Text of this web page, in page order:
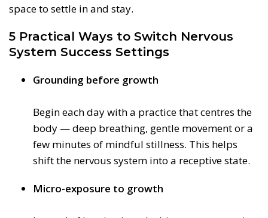
space to settle in and stay.
5 Practical Ways to Switch Nervous
System Success Settings
Grounding before growth
Begin each day with a practice that centres the
body — deep breathing, gentle movement or a
few minutes of mindful stillness. This helps
shift the nervous system into a receptive state.
Micro-exposure to growth